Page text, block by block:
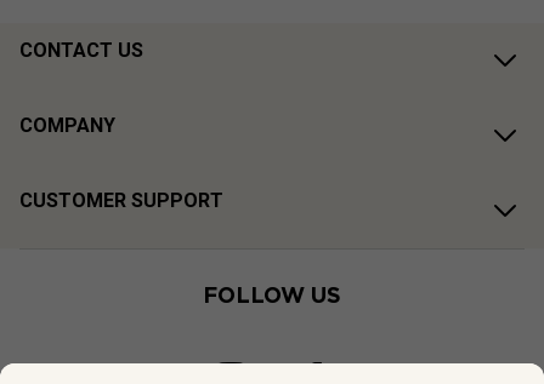
CONTACT US
COMPANY
CUSTOMER SUPPORT
FOLLOW US